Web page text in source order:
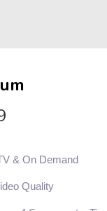
& On Demand
Quality